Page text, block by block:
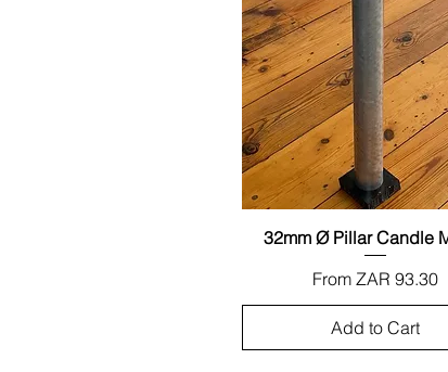
Quick View
32mm Ø Pillar Candle
From ZAR 93.30
Sale Price
Add to Cart